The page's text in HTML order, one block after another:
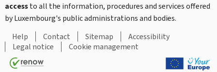
accessto all the information, procedures and services offered
by Luxembourg's public administrations and bodies.
Help
Contact Sitemap
Accessibility
Legal notice
Cookie management